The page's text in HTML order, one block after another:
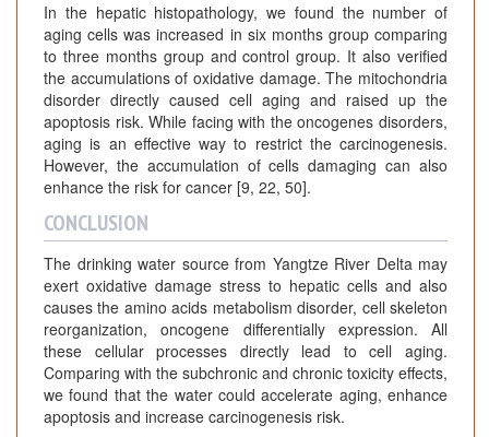
In the hepatic histopathology, we found the number of
aging cells was increased in six months group comparing
to three months group and control group. It also verified
the accumulations of oxidative damage. The mitochondria
disorder directly caused cell aging and raised up the
apoptosis risk. While facing with the oncogenes disorders,
aging is an effective way to restrict the carcinogenesis.
However, the accumulation of cells damaging can also
enhance the risk for cancer [9, 22, 50].
CONCLUSION
The drinking water source from Yangtze River Delta may
exert oxidative damage stress to hepatic cells and also
causes the amino acids metabolism disorder, cell skeleton
reorganization, oncogene differentially expression. All
these cellular processes directly lead to cell aging.
Comparing with the subchronic and chronic toxicity effects,
we found that the water could accelerate aging, enhance
apoptosis and increase carcinogenesis risk.